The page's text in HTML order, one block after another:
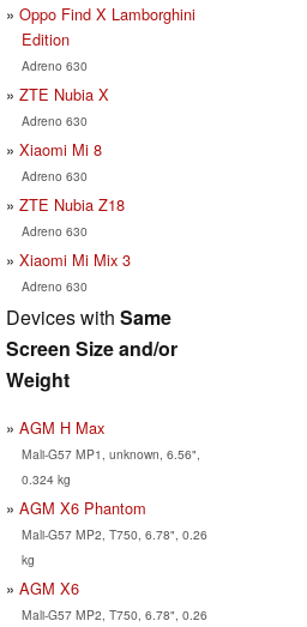
Oppo Find X Lamborghini
Edition
Adreno 630
ZTE Nubia X
Adreno 630
Xiaomi Mi 8
Adreno 630
ZTE Nubia Z18
Adreno 630
Xiaomi Mi Mix 3
Adreno 630
Devices with Same
Screen Size and/or
Weight
AGM H Max
Mali-G57 MP1, unknown, 6.56",
0.324 kg
AGM X6 Phantom
Mali-G57 MP2, T750, 6.78", 0.26
kg
AGM X6
Mali-G57 MP2, T750, 6.78", 0.26